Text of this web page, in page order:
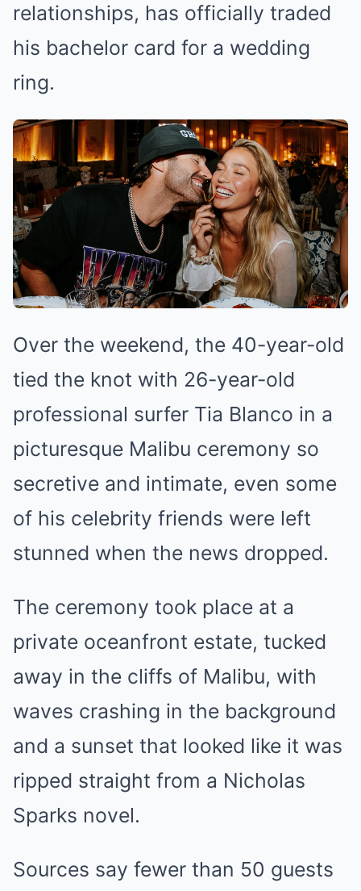
relationships, has officially traded
his bachelor card for a wedding
ring.
Over the weekend, the 40-year-old
tied the knot with 26-year-old
professional surfer Tia Blanco in a
picturesque Malibu ceremony so
secretive and intimate, even some
of his celebrity friends were left
stunned when the news dropped.
The ceremony took place at a
private oceanfront estate, tucked
away in the cliffs of Malibu, with
waves crashing in the background
and a sunset that looked like it was
ripped straight from a Nicholas
Sparks novel.
Sources say fewer than 50 guests